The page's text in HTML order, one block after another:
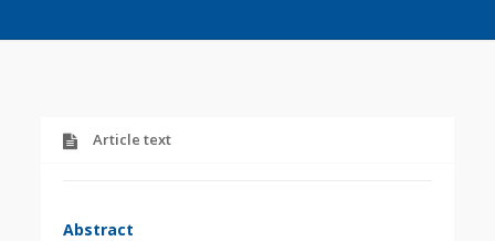
Article text
Abstract